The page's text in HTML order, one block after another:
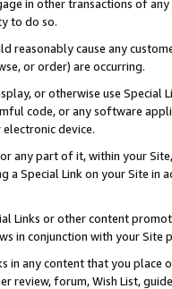
in other transactions of
to do so.
reasonably cause any
or order) are occurring.
or otherwise use
code, or any software
device.
any part of it, within your
a Special Link on your Site
Links or other content
in conjunction with your
in any content that you
review, forum, Wish List,